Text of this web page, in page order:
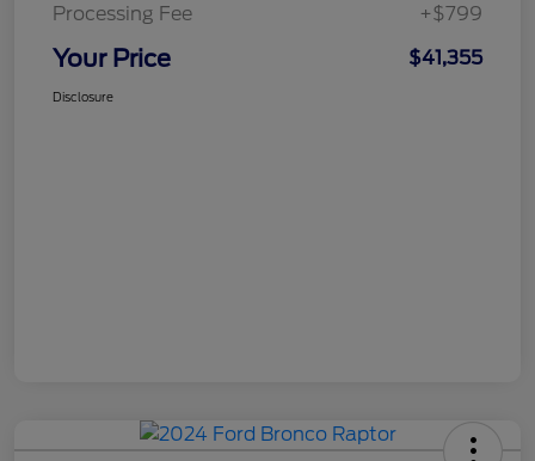
Processing Fee
+$799
Your Price $41,355
Disclosure